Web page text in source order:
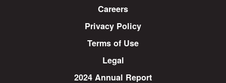
Careers
Privacy Policy
Terms of Use
Legal
2024 Annual Report